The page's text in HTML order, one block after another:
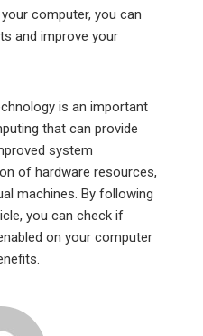
computer, you can
and improve your
is an important
that can provide
system
of hardware resources,
machines. By following
you can check if
on your computer